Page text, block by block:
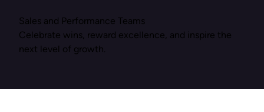
Sales and Performance Teams
Celebrate wins, reward excellence, and inspire the
next level of growth.